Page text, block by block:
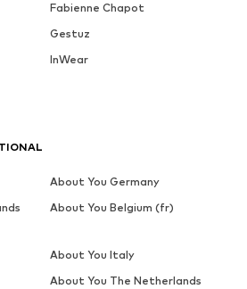
Fabienne Chapot
Gestuz
InWear
About You Germany
About You Belgium (fr)
About You Italy
About You The Netherlands